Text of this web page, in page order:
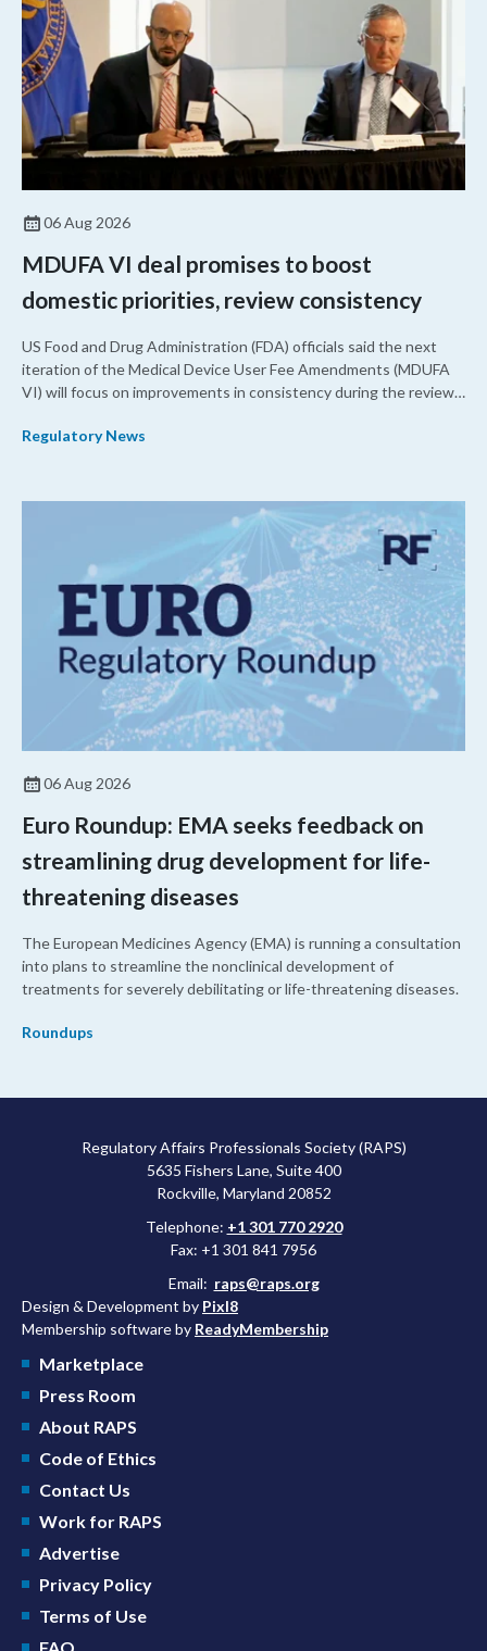
06 Aug 2026
MDUFA VI deal promises to boost
domestic priorities, review consistency
US Food and Drug Administration (FDA) officials said the next
iteration of the Medical Device User Fee Amendments (MDUFA
VI) will focus on improvements in consistency during the review
shorter review timelines compared to MDUFA V.
Regulatory News
06 Aug 2026
Euro Roundup: EMA seeks feedback on
streamlining drug development for life-
threatening diseases
The European Medicines Agency (EMA) is running a consultation
into plans to streamline the nonclinical development of
treatments for severely debilitating or life-threatening diseases.
Roundups
Regulatory Affairs Professionals Society (RAPS)
5635 Fishers Lane, Suite 400
Rockville, Maryland 20852
Telephone: +1 301 770 2920
Fax: +1 301 841 7956
Email: raps@raps.org
Design & Development by Pixl8
Membership software by ReadyMembership
Marketplace
Press Room
About RAPS
Code of Ethics
Contact Us
Work for RAPS
Advertise
Privacy Policy
Terms of Use